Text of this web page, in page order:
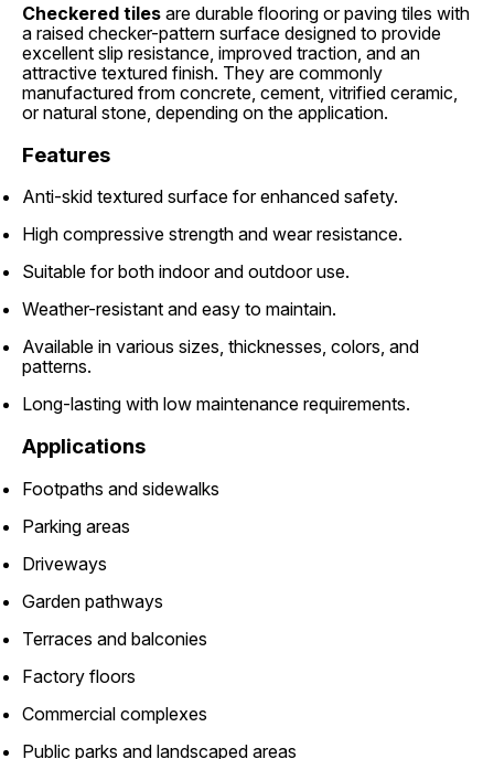
Checkered tiles are durable flooring or paving tiles with
a raised checker-pattern surface designed to provide
excellent slip resistance, improved traction, and an
attractive textured finish. They are commonly
manufactured from concrete, cement, vitrified ceramic,
or natural stone, depending on the application.
Features
Anti-skid textured surface for enhanced safety.
High compressive strength and wear resistance.
Suitable for both indoor and outdoor use.
Weather-resistant and easy to maintain.
Available in various sizes, thicknesses, colors, and
patterns.
Long-lasting with low maintenance requirements.
Applications
Footpaths and sidewalks
Parking areas
Driveways
Garden pathways
Terraces and balconies
Factory floors
Commercial complexes
Public parks and landscaped areas